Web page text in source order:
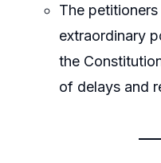
The
extraordinary
the
of delays and